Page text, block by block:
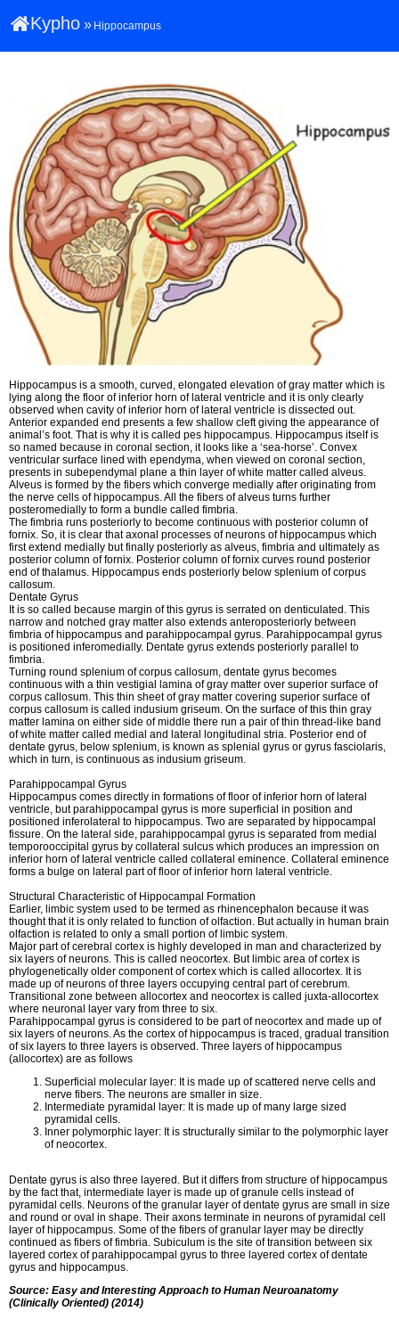
Kypho » Hippocampus
Hippocampus is a smooth, curved, elongated elevation of gray matter which is
lying along the floor of inferior horn of lateral ventricle and it is only clearly
observed when cavity of inferior horn of lateral ventricle is dissected out.
Anterior expanded end presents a few shallow cleft giving the appearance of
animal’s foot. That is why it is called pes hippocampus. Hippocampus itself is
so named because in coronal section, it looks like a ‘sea-horse’. Convex
ventricular surface lined with ependyma, when viewed on coronal section,
presents in subependymal plane a thin layer of white matter called alveus.
Alveus is formed by the fibers which converge medially after originating from
the nerve cells of hippocampus. All the fibers of alveus turns further
posteromedially to form a bundle called fimbria.
The fimbria runs posteriorly to become continuous with posterior column of
fornix. So, it is clear that axonal processes of neurons of hippocampus which
first extend medially but finally posteriorly as alveus, fimbria and ultimately as
posterior column of fornix. Posterior column of fornix curves round posterior
end of thalamus. Hippocampus ends posteriorly below splenium of corpus
callosum.
Dentate Gyrus
It is so called because margin of this gyrus is serrated on denticulated. This
narrow and notched gray matter also extends anteroposteriorly between
fimbria of hippocampus and parahippocampal gyrus. Parahippocampal gyrus
is positioned inferomedially. Dentate gyrus extends posteriorly parallel to
fimbria.
Turning round splenium of corpus callosum, dentate gyrus becomes
continuous with a thin vestigial lamina of gray matter over superior surface of
corpus callosum. This thin sheet of gray matter covering superior surface of
corpus callosum is called indusium griseum. On the surface of this thin gray
matter lamina on either side of middle there run a pair of thin thread-like band
of white matter called medial and lateral longitudinal stria. Posterior end of
dentate gyrus, below splenium, is known as splenial gyrus or gyrus fasciolaris,
which in turn, is continuous as indusium griseum.
Parahippocampal Gyrus
Hippocampus comes directly in formations of floor of inferior horn of lateral
ventricle, but parahippocampal gyrus is more superficial in position and
positioned inferolateral to hippocampus. Two are separated by hippocampal
fissure. On the lateral side, parahippocampal gyrus is separated from medial
temporooccipital gyrus by collateral sulcus which produces an impression on
inferior horn of lateral ventricle called collateral eminence. Collateral eminence
forms a bulge on lateral part of floor of inferior horn lateral ventricle.
Structural Characteristic of Hippocampal Formation
Earlier, limbic system used to be termed as rhinencephalon because it was
thought that it is only related to function of olfaction. But actually in human brain
olfaction is related to only a small portion of limbic system.
Major part of cerebral cortex is highly developed in man and characterized by
six layers of neurons. This is called neocortex. But limbic area of cortex is
phylogenetically older component of cortex which is called allocortex. It is
made up of neurons of three layers occupying central part of cerebrum.
Transitional zone between allocortex and neocortex is called juxta-allocortex
where neuronal layer vary from three to six.
Parahippocampal gyrus is considered to be part of neocortex and made up of
six layers of neurons. As the cortex of hippocampus is traced, gradual transition
of six layers to three layers is observed. Three layers of hippocampus
(allocortex) are as follows
Superficial molecular layer: It is made up of scattered nerve cells and
nerve fibers. The neurons are smaller in size.
Intermediate pyramidal layer: It is made up of many large sized
pyramidal cells.
Inner polymorphic layer: It is structurally similar to the polymorphic layer
of neocortex.
Dentate gyrus is also three layered. But it differs from structure of hippocampus
by the fact that, intermediate layer is made up of granule cells instead of
pyramidal cells. Neurons of the granular layer of dentate gyrus are small in size
and round or oval in shape. Their axons terminate in neurons of pyramidal cell
layer of hippocampus. Some of the fibers of granular layer may be directly
continued as fibers of fimbria. Subiculum is the site of transition between six
layered cortex of parahippocampal gyrus to three layered cortex of dentate
gyrus and hippocampus.
Source: Easy and Interesting Approach to Human Neuroanatomy
(Clinically Oriented) (2014)